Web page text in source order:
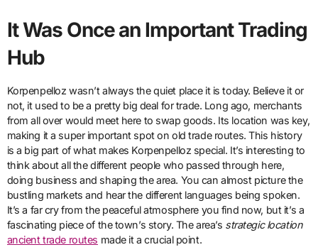
It Was Once an Important Trading
Hub
Korpenpelloz wasn’t always the quiet place it is today. Believe it or
not, it used to be a pretty big deal for trade. Long ago, merchants
from all over would meet here to swap goods. Its location was key,
making it a super important spot on old trade routes. This history
is a big part of what makes Korpenpelloz special. It’s interesting to
think about all the different people who passed through here,
doing business and shaping the area. You can almost picture the
bustling markets and hear the different languages being spoken.
It’s a far cry from the peaceful atmosphere you find now, but it’s a
fascinating piece of the town’s story. The area’s strategic location
ancient trade routes made it a crucial point.